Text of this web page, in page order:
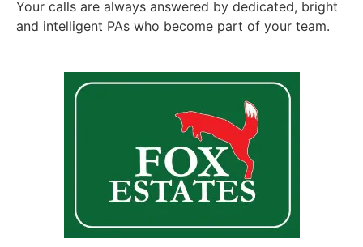
Your calls are always answered by dedicated, bright
and intelligent PAs who become part of your team.